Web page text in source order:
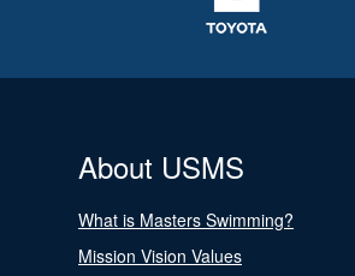
About USMS
What is Masters Swimming?
Mission Vision Values